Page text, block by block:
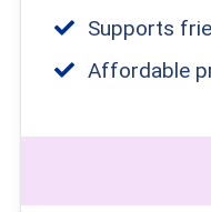
Supports
Affordable